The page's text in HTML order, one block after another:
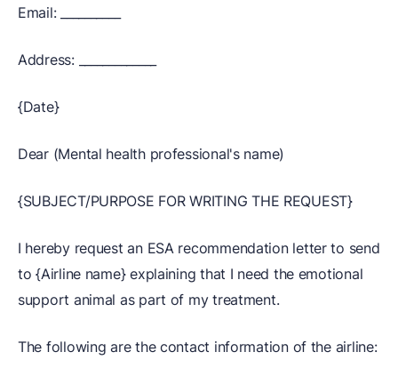
Email: __________
Address: _____________
{Date}
Dear (Mental health professional's name)
{SUBJECT/PURPOSE FOR WRITING THE REQUEST}
I hereby request an ESA recommendation letter to send
to {Airline name} explaining that I need the emotional
support animal as part of my treatment.
The following are the contact information of the airline: